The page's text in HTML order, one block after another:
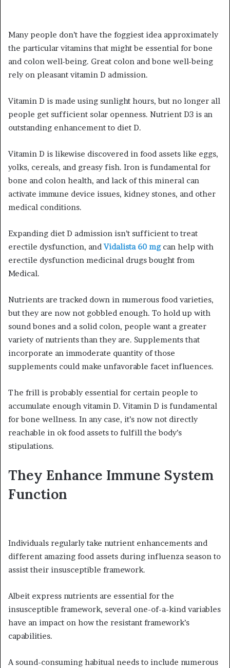
Many people don’t have the foggiest idea approximately
the particular vitamins that might be essential for bone
and colon well-being. Great colon and bone well-being
rely on pleasant vitamin D admission.
Vitamin D is made using sunlight hours, but no longer all
people get sufficient solar openness. Nutrient D3 is an
outstanding enhancement to diet D.
Vitamin D is likewise discovered in food assets like eggs,
yolks, cereals, and greasy fish. Iron is fundamental for
bone and colon health, and lack of this mineral can
activate immune device issues, kidney stones, and other
medical conditions.
Expanding diet D admission isn’t sufficient to treat
erectile dysfunction, andVidalista 60 mgcan help with
erectile dysfunction medicinal drugs bought from
Medical.
Nutrients are tracked down in numerous food varieties,
but they are now not gobbled enough. To hold up with
sound bones and a solid colon, people want a greater
variety of nutrients than they are. Supplements that
incorporate an immoderate quantity of those
supplements could make unfavorable facet influences.
The frill is probably essential for certain people to
accumulate enough vitamin D. Vitamin D is fundamental
for bone wellness. In any case, it’s now not directly
reachable in ok food assets to fulfill the body’s
stipulations.
They Enhance Immune System
Function
Individuals regularly take nutrient enhancements and
different amazing food assets during influenza season to
assist their insusceptible framework.
Albeit express nutrients are essential for the
insusceptible framework, several one-of-a-kind variables
have an impact on how the resistant framework’s
capabilities.
A sound-consuming habitual needs to include numerous